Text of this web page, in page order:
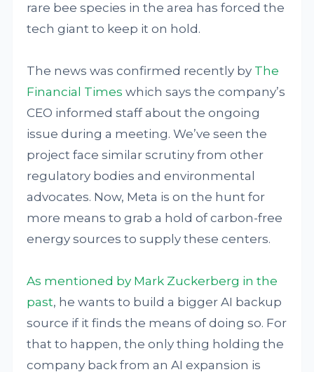
rare bee species in the area has forced the
tech giant to keep it on hold.
The news was confirmed recently by The
Financial Times which says the company’s
CEO informed staff about the ongoing
issue during a meeting. We’ve seen the
project face similar scrutiny from other
regulatory bodies and environmental
advocates. Now, Meta is on the hunt for
more means to grab a hold of carbon-free
energy sources to supply these centers.
As mentioned by Mark Zuckerberg in the
past, he wants to build a bigger AI backup
source if it finds the means of doing so. For
that to happen, the only thing holding the
company back from an AI expansion is